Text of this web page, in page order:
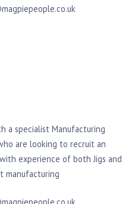
a specialist Manufacturing
are looking to recruit an
experience of both Jigs and
manufacturing